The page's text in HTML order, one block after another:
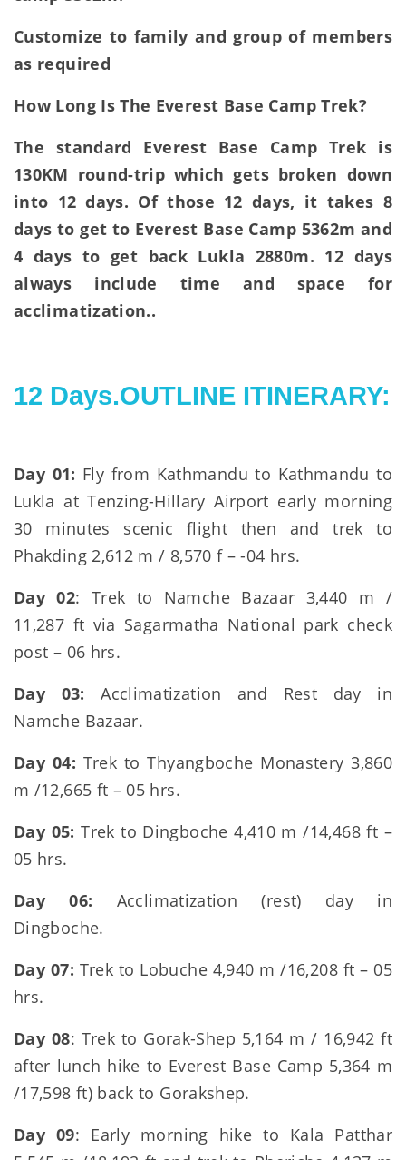
Customize to family and group of members
as required
How Long Is The Everest Base Camp Trek?
The standard Everest Base Camp Trek is
130KM round-trip which gets broken down
into 12 days. Of those 12 days, it takes 8
days to get to Everest Base Camp 5362m and
4 days to get back Lukla 2880m. 12 days
always include time and space for
acclimatization..
12 Days.OUTLINE ITINERARY:
Day 01: Fly from Kathmandu to Kathmandu to
Lukla at Tenzing-Hillary Airport early morning
30 minutes scenic flight then and trek to
Phakding 2,612 m / 8,570 f – -04 hrs.
Day 02: Trek to Namche Bazaar 3,440 m /
11,287 ft via Sagarmatha National park check
post – 06 hrs.
Day 03: Acclimatization and Rest day in
Namche Bazaar.
Day 04: Trek to Thyangboche Monastery 3,860
m /12,665 ft – 05 hrs.
Day 05: Trek to Dingboche 4,410 m /14,468 ft –
05 hrs.
Day 06: Acclimatization (rest) day in
Dingboche.
Day 07: Trek to Lobuche 4,940 m /16,208 ft – 05
hrs.
Day 08: Trek to Gorak-Shep 5,164 m / 16,942 ft
after lunch hike to Everest Base Camp 5,364 m
/17,598 ft) back to Gorakshep.
Day 09: Early morning hike to Kala Patthar